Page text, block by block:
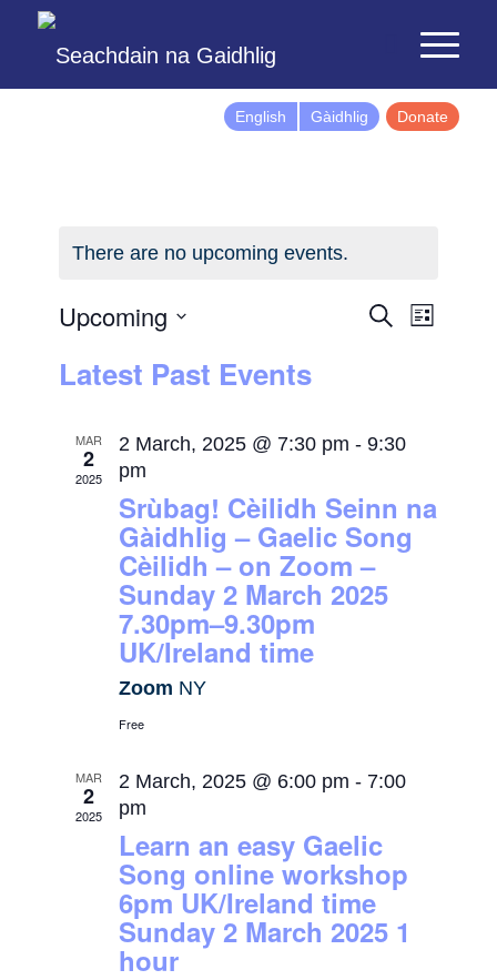
English Gàidhlig Donate
There are no upcoming events.
Events
SearchEvent
List
Upcoming
date.
Latest Past Events
MAR
2
2025
2 March, 2025 @ 7:30 pm -9:30
pm
Srùbag! Cèilidh Seinn na
Gàidhlig – Gaelic Song
Cèilidh – on Zoom –
Sunday 2 March 2025
7.30pm–9.30pm
UK/Ireland time
Zoom NY
Free
MAR
2
2025
2 March, 2025 @ 6:00 pm - 7:00
pm
Learn an easy Gaelic
Song online workshop
6pm UK/Ireland time
Sunday 2 March 2025 1
hour